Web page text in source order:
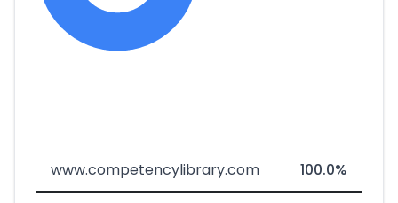
www.competencylibrary.com 100.0%